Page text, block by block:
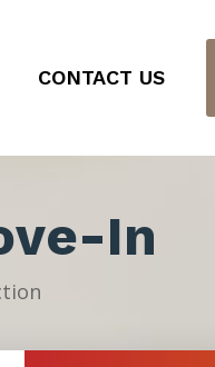
CONTACT US
In